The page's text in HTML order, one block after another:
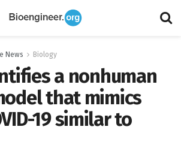
News Biology
a nonhuman
that mimics
19 similar to